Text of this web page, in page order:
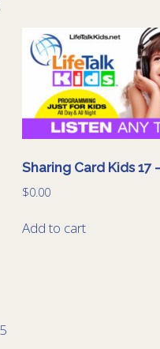
Sharing Card Kids 17
$0.00
Add to cart